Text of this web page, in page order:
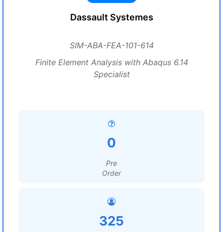
Dassault Systemes
SIM-ABA-FEA-101-614
Finite Element Analysis with Abaqus 6.14
Specialist
0
Pre
Order
325